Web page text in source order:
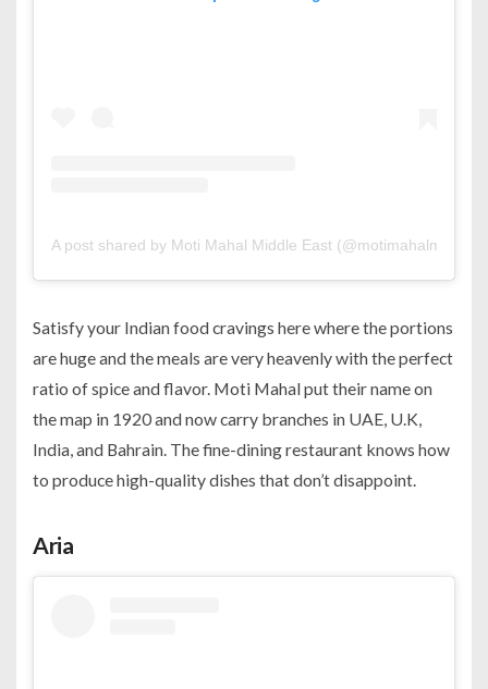
A post shared by Moti Mahal Middle East
Satisfy your Indian food cravings here where the portions
are huge and the meals are very heavenly with the perfect
ratio of spice and flavor. Moti Mahal put their name on
the map in 1920 and now carry branches in UAE, U.K,
India, and Bahrain. The fine-dining restaurant knows how
to produce high-quality dishes that don’t disappoint.
Aria